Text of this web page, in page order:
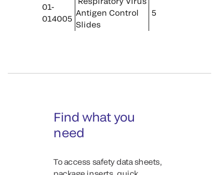
01-
014005
Antigen Control
Slides
5
Find what you
need
To access safety data sheets,